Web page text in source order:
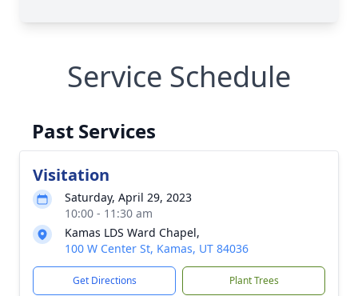
Service Schedule
Past Services
Visitation
Saturday, April 29, 2023
10:00 - 11:30 am
Kamas LDS Ward Chapel,
100 W Center St, Kamas, UT 84036
Get Directions Plant Trees